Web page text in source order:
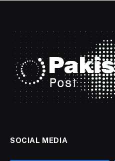
SOCIAL MEDIA